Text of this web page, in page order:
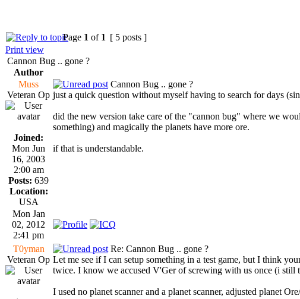
Page 1 of 1 [ 5 posts ]
Print view
Cannon Bug .. gone ?
Author
Muss
Veteran Op
Joined:
Mon Jun
16, 2003
2:00 am
Posts: 639
Location:
USA
Cannon Bug .. gone ?
just a quick question without myself having to search for days
did the new version take care of the "cannon bug" where we
something) and magically the planets have more ore.
if that is understandable.
Mon Jan
02, 2012
2:41 pm
T0yman
Veteran Op
Re: Cannon Bug .. gone ?
Let me see if I can setup something in a test game, but I think
twice. I know we accused V'Ger of screwing with us once (i still
I used no planet scanner and a planet scanner, adjusted planet